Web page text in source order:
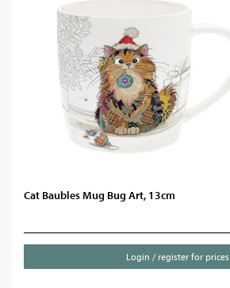
Cat Baubles Mug Bug Art, 13cm
Login / register for prices